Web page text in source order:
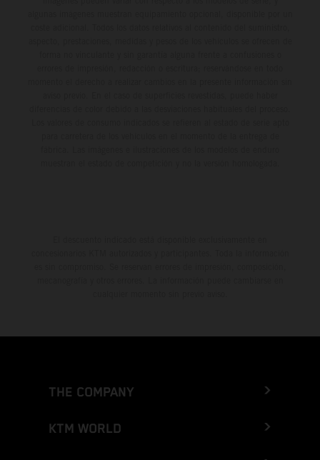
THE COMPANY
KTM WORLD